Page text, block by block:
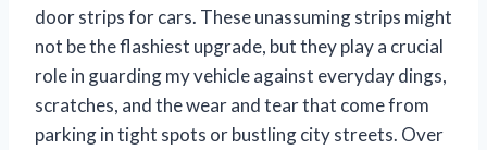
door strips for cars. These unassuming strips might
not be the flashiest upgrade, but they play a crucial
role in guarding my vehicle against everyday dings,
scratches, and the wear and tear that come from
parking in tight spots or bustling city streets. Over